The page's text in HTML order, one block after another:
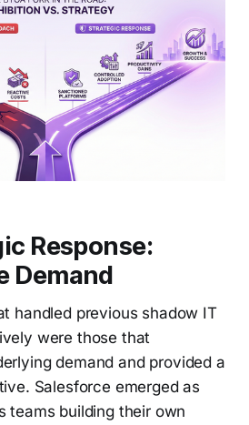
Response:
Demand
handled previous shadow IT
were those that
demand and provided a
Salesforce emerged as
teams building their own